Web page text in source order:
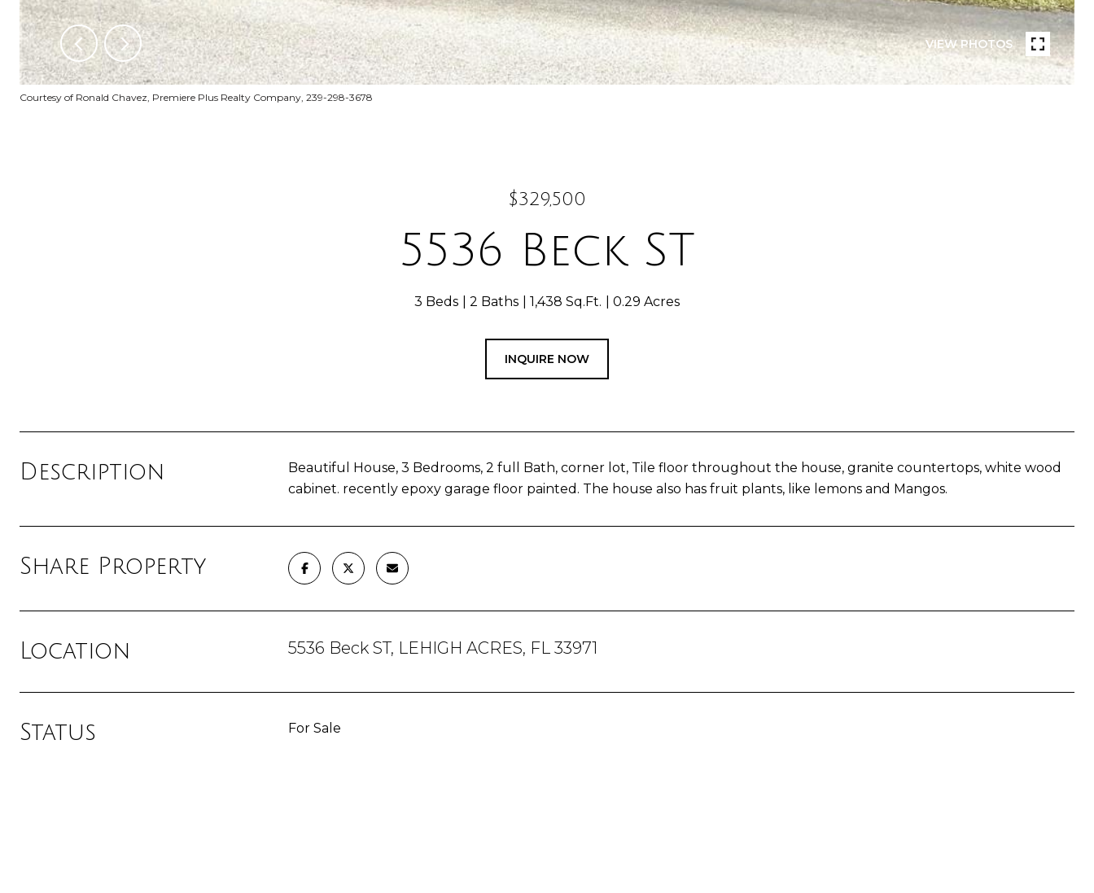
VIEW PHOTOS
Courtesy of Ronald Chavez, Premiere Plus Realty Company, 239-298-3678
$329,500
5536 Beck ST
3 Beds 2 Baths 1,438 Sq.Ft. 0.29 Acres
INQUIRE NOW
Description
Beautiful House, 3 Bedrooms, 2 full Bath, corner lot, Tile floor throughout the house, granite countertops, white wood
cabinet. recently epoxy garage floor painted. The house also has fruit plants, like lemons and Mangos.
Share Property
Location 5536 Beck ST, LEHIGH ACRES, FL 33971
Status For Sale